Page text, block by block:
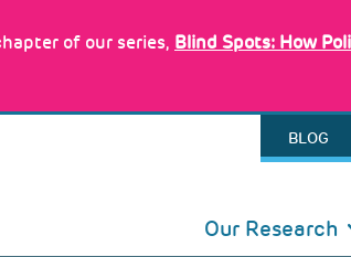
of our series, Blind Spots: How
BLOG
Our Research